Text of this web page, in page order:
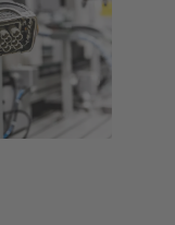
our customers.
DIN 41612
connectors,
har-bus®64